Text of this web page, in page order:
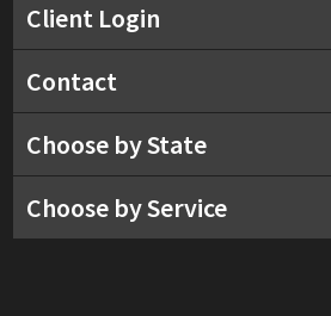
Client Login
Contact
Choose by State
Choose by Service